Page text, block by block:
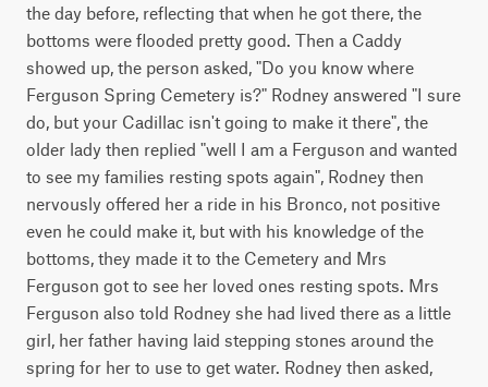
the day before, reflecting that when he got there, the
bottoms were flooded pretty good. Then a Caddy
showed up, the person asked, "Do you know where
Ferguson Spring Cemetery is?" Rodney answered "I sure
do, but your Cadillac isn't going to make it there", the
older lady then replied "well I am a Ferguson and wanted
to see my families resting spots again", Rodney then
nervously offered her a ride in his Bronco, not positive
even he could make it, but with his knowledge of the
bottoms, they made it to the Cemetery and Mrs
Ferguson got to see her loved ones resting spots. Mrs
Ferguson also told Rodney she had lived there as a little
girl, her father having laid stepping stones around the
spring for her to use to get water. Rodney then asked,